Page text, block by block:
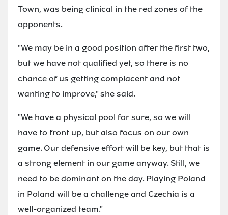
Town, was being clinical in the red zones of the
opponents.
"We may be in a good position after the first two,
but we have not qualified yet, so there is no
chance of us getting complacent and not
wanting to improve," she said.
"We have a physical pool for sure, so we will
have to front up, but also focus on our own
game. Our defensive effort will be key, but that is
a strong element in our game anyway. Still, we
need to be dominant on the day. Playing Poland
in Poland will be a challenge and Czechia is a
well-organized team."